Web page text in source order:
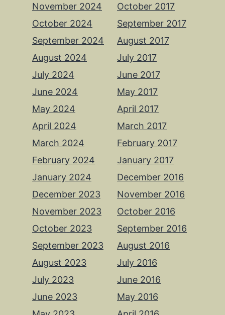
November 2024
October 2024
September 2024
August 2024
July 2024
June 2024
May 2024
April 2024
March 2024
February 2024
January 2024
December 2023
November 2023
October 2023
September 2023
August 2023
July 2023
June 2023
October 2017
September 2017
August 2017
July 2017
June 2017
May 2017
April 2017
March 2017
February 2017
January 2017
December 2016
November 2016
October 2016
September 2016
August 2016
July 2016
June 2016
May 2016